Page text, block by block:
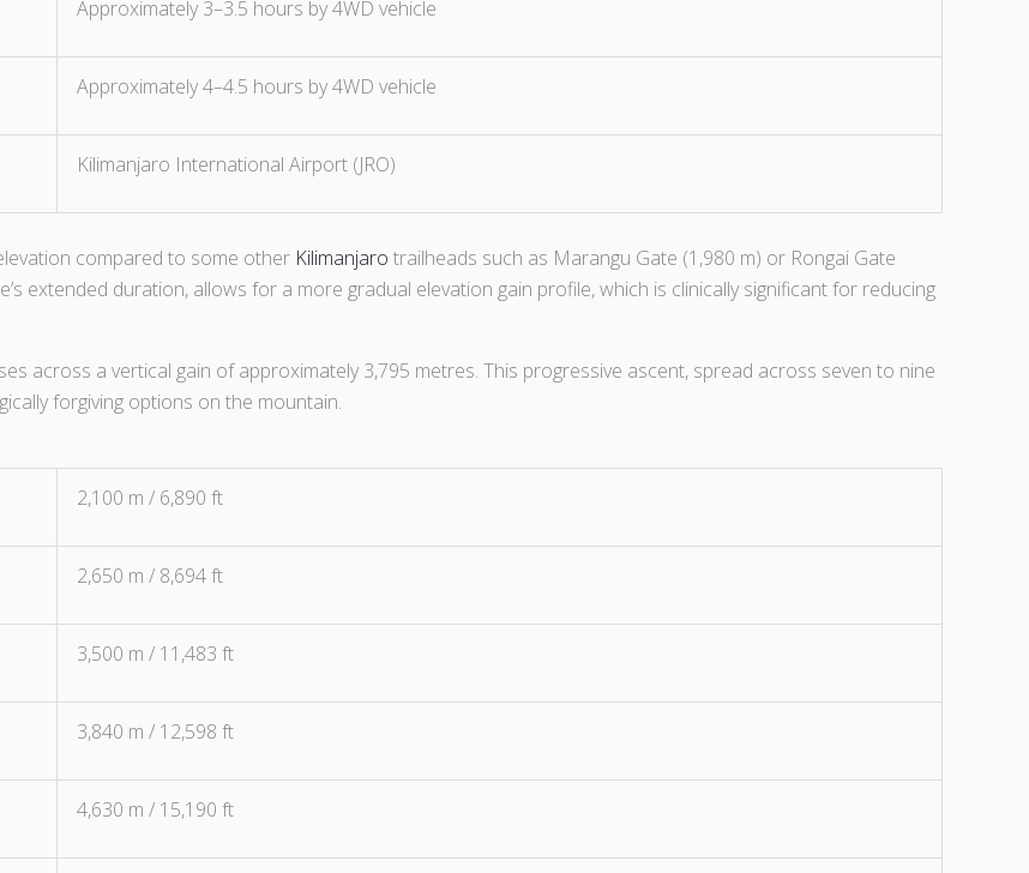
Approximately 3–3.5 hours by 4WD vehicle
Approximately 4–4.5 hours by 4WD vehicle
Kilimanjaro International Airport (JRO)
compared to some other Kilimanjaro trailheads such as Marangu Gate (1,980 m) or Rongai Gate
extended duration, allows for a more gradual elevation gain profile, which is clinically significant for reducing
across a vertical gain of approximately 3,795 metres. This progressive ascent, spread across seven to nine
forgiving options on the mountain.
2,100 m / 6,890 ft
2,650 m / 8,694 ft
3,500 m / 11,483 ft
3,840 m / 12,598 ft
4,630 m / 15,190 ft